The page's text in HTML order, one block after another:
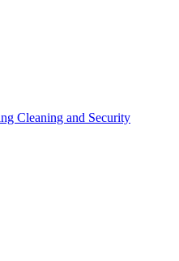
Cleaning and Security